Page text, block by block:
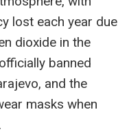
lost each year due
dioxide in the
banned
and the
masks when